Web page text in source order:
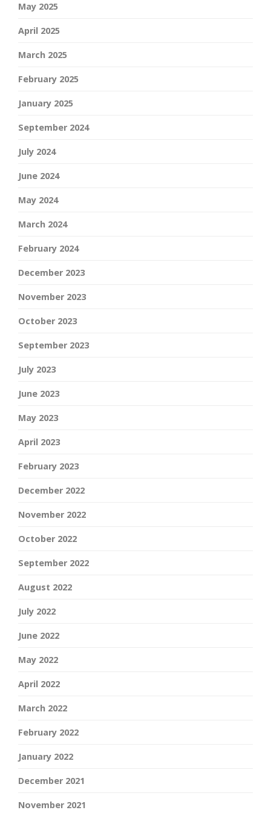
May 2025
April 2025
March 2025
February 2025
January 2025
September 2024
July 2024
June 2024
May 2024
March 2024
February 2024
December 2023
November 2023
October 2023
September 2023
July 2023
June 2023
May 2023
April 2023
February 2023
December 2022
November 2022
October 2022
September 2022
August 2022
July 2022
June 2022
May 2022
April 2022
March 2022
February 2022
January 2022
December 2021
November 2021